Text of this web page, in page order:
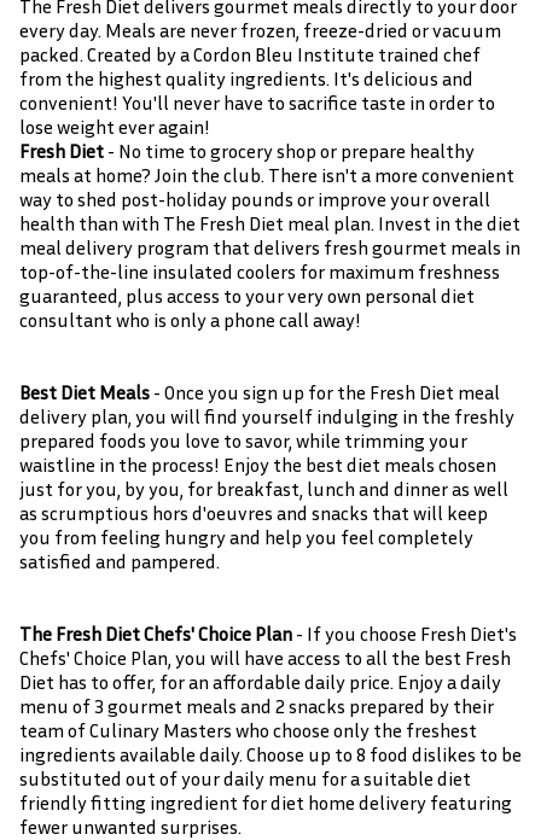
The Fresh Diet delivers gourmet meals directly to your door
every day. Meals are never frozen, freeze-dried or vacuum
packed. Created by a Cordon Bleu Institute trained chef
from the highest quality ingredients. It's delicious and
convenient! You'll never have to sacrifice taste in order to
lose weight ever again!
Fresh Diet - No time to grocery shop or prepare healthy
meals at home? Join the club. There isn't a more convenient
way to shed post-holiday pounds or improve your overall
health than with The Fresh Diet meal plan. Invest in the diet
meal delivery program that delivers fresh gourmet meals in
top-of-the-line insulated coolers for maximum freshness
guaranteed, plus access to your very own personal diet
consultant who is only a phone call away!
Best Diet Meals - Once you sign up for the Fresh Diet meal
delivery plan, you will find yourself indulging in the freshly
prepared foods you love to savor, while trimming your
waistline in the process! Enjoy the best diet meals chosen
just for you, by you, for breakfast, lunch and dinner as well
as scrumptious hors d'oeuvres and snacks that will keep
you from feeling hungry and help you feel completely
satisfied and pampered.
The Fresh Diet Chefs' Choice Plan - If you choose Fresh Diet's
Chefs' Choice Plan, you will have access to all the best Fresh
Diet has to offer, for an affordable daily price. Enjoy a daily
menu of 3 gourmet meals and 2 snacks prepared by their
team of Culinary Masters who choose only the freshest
ingredients available daily. Choose up to 8 food dislikes to be
substituted out of your daily menu for a suitable diet
friendly fitting ingredient for diet home delivery featuring
fewer unwanted surprises.